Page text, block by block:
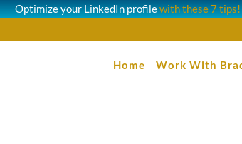
Optimize your LinkedIn profilewith these 7 tips!
Home Work With